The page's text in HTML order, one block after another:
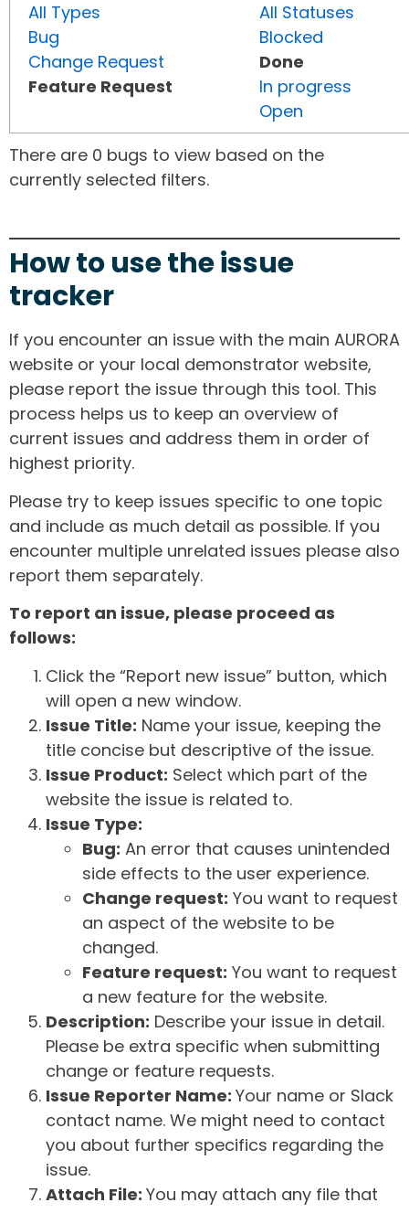
All Types
Bug
Change Request
Feature Request
All Statuses
Blocked
Done
In progress
Open
There are 0 bugs to view based on the
currently selected filters.
How to use the issue
tracker
If you encounter an issue with the main AURORA
website or your local demonstrator website,
please report the issue through this tool. This
process helps us to keep an overview of
current issues and address them in order of
highest priority.
Please try to keep issues specific to one topic
and include as much detail as possible. If you
encounter multiple unrelated issues please also
report them separately.
To report an issue, please proceed as
follows:
Click the “Report new issue” button, which
will open a new window.
Issue Title: Name your issue, keeping the
title concise but descriptive of the issue.
Issue Product: Select which part of the
website the issue is related to.
Issue Type:
Bug: An error that causes unintended
side effects to the user experience.
Change request: You want to request
an aspect of the website to be
changed.
Feature request: You want to request
a new feature for the website.
Description: Describe your issue in detail.
Please be extra specific when submitting
change or feature requests.
Issue Reporter Name: Your name or Slack
contact name. We might need to contact
you about further specifics regarding the
issue.
Attach File: You may attach any file that